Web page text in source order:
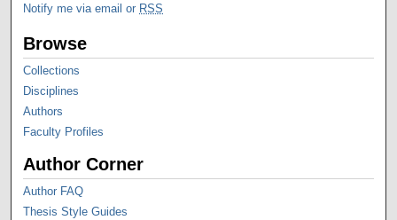
Notify me via email or RSS
Browse
Collections
Disciplines
Authors
Faculty Profiles
Author Corner
Author FAQ
Thesis Style Guides